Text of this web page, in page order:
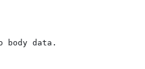
body data.